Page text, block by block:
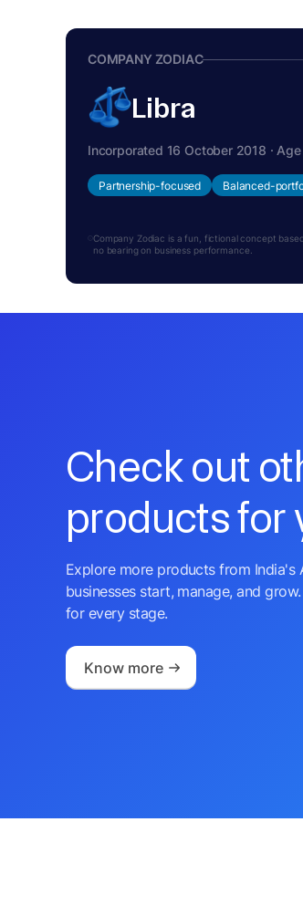
COMPANY ZODIAC
Libra
Incorporated 16 October 2018 ·
Partnership-focused Balanced-
Company Zodiac is a fun, fictional concept
no bearing on business performance.
Check out
products for
Explore more products from
businesses start, manage, and
for every stage.
Know more